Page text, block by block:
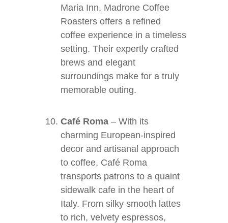
Maria Inn, Madrone Coffee
Roasters offers a refined
coffee experience in a timeless
setting. Their expertly crafted
brews and elegant
surroundings make for a truly
memorable outing.
Café Roma – With its
charming European-inspired
decor and artisanal approach
to coffee, Café Roma
transports patrons to a quaint
sidewalk cafe in the heart of
Italy. From silky smooth lattes
to rich, velvety espressos,